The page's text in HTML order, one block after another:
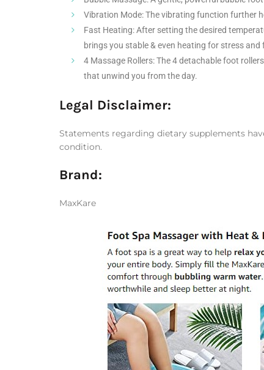
Vibration Mode: The vibrating function further
Fast Heating: After setting the desired
brings you stable & even heating for stress and
4 Massage Rollers: The 4 detachable foot
that unwind you from the day.
Legal Disclaimer:
Statements regarding dietary supplements
condition.
Brand:
MaxKare